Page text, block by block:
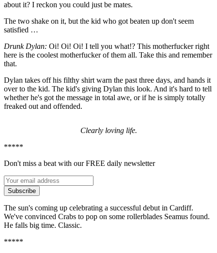
about it? I reckon you could just be mates.
The two shake on it, but the kid who got beaten up don't seem
satisfied …
Drunk Dylan: Oi! Oi! Oi! I tell you what!? This motherfucker right
here is the coolest motherfucker of them all. Take this and remember
that.
Dylan takes off his filthy shirt warn the past three days, and hands it
over to the kid. The kid's giving Dylan this look. And it's hard to tell
whether he's got the message in total awe, or if he is simply totally
freaked out and offended.
Clearly loving life.
*****
Don't miss a beat with our FREE daily newsletter
Subscribe
The sun's coming up celebrating a successful debut in Cardiff.
We've convinced Crabs to pop on some rollerblades Seamus found.
He falls big time. Classic.
*****